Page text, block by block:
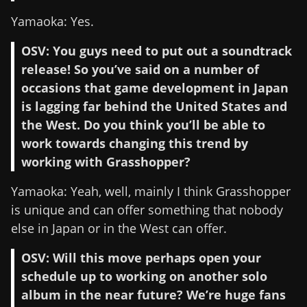
Yamaoka: Yes.
OSV: You guys need to put out a soundtrack
release! So you’ve said on a number of
occasions that game development in Japan
is lagging far behind the United States and
the West. Do you think you’ll be able to
work towards changing this trend by
working with Grasshopper?
Yamaoka: Yeah, well, mainly I think Grasshopper
is unique and can offer something that nobody
else in Japan or in the West can offer.
OSV: Will this move perhaps open your
schedule up to working on another solo
album in the near future? We’re huge fans